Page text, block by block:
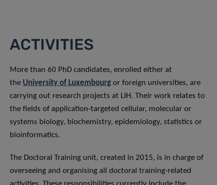
ACTIVITIES
More than 60 PhD candidates, enrolled either at
the University of Luxembourg or foreign universities, are
carrying out research projects at LIH. Their work relates to
the fields of application-targeted cellular, molecular or
systems biology, biochemistry, epidemiology, statistics or
bioinformatics.
The Doctoral Training unit, created in 2015, is in charge of
overseeing and organising all doctoral training-related